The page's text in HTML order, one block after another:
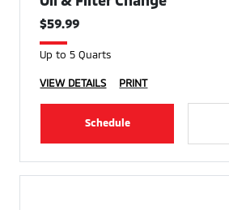
$59.99
Up to 5 Quarts
VIEW DETAILS PRINT
Schedule